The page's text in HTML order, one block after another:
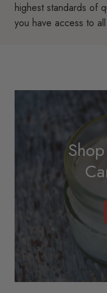
highest standards of
you have access to